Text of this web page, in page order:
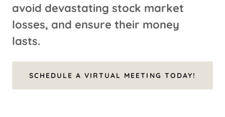
avoid devastating stock market
losses, and ensure their money
lasts.
SCHEDULE A VIRTUAL MEETING TODAY!